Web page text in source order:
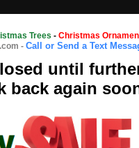
Trees - Christmas
- Call or Send a Text
until
back again